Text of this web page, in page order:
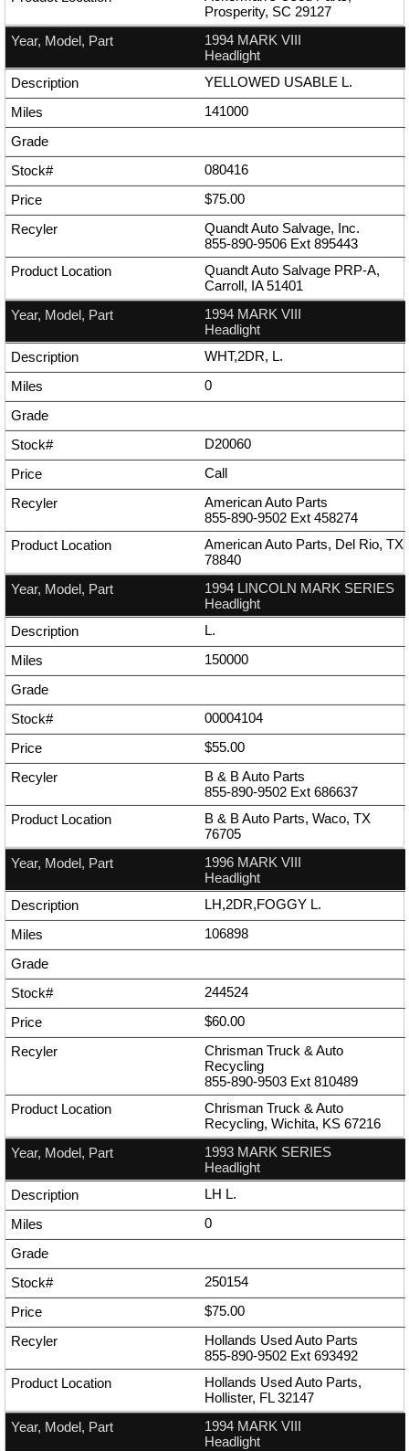
Prosperity, SC 29127
1994 MARK VIII
Headlight
YELLOWED USABLE L.
141000
080416
$75.00
Quandt Auto Salvage, Inc.
855-890-9506 Ext 895443
Quandt Auto Salvage PRP-A,
Carroll, IA 51401
1994 MARK VIII
Headlight
WHT,2DR, L.
0
D20060
Call
American Auto Parts
855-890-9502 Ext 458274
American Auto Parts, Del Rio, TX
78840
1994 LINCOLN MARK SERIES
Headlight
L.
150000
00004104
$55.00
B & B Auto Parts
855-890-9502 Ext 686637
B & B Auto Parts, Waco, TX
76705
1996 MARK VIII
Headlight
LH,2DR,FOGGY L.
106898
244524
$60.00
Chrisman Truck & Auto
Recycling
855-890-9503 Ext 810489
Chrisman Truck & Auto
Recycling, Wichita, KS 67216
1993 MARK SERIES
Headlight
LH L.
0
250154
$75.00
Hollands Used Auto Parts
855-890-9502 Ext 693492
Hollands Used Auto Parts,
Hollister, FL 32147
1994 MARK VIII
Headlight